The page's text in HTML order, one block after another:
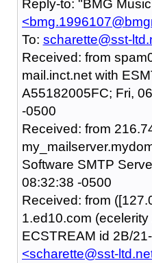
Reply-to: "BMG
To: scharette@sst-
Received: from
mail.inct.net with
A55182005FC; Fri,
-0500
Received: from
Software SMTP
08:32:38 -0500
Received: from
1.ed10.com
ECSTREAM id 2B/
<scharette@sst-